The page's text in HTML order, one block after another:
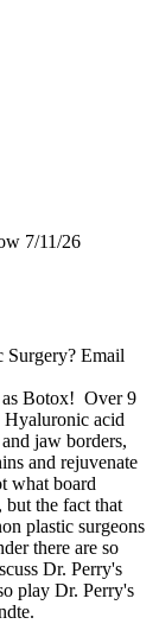
7/11/26
Surgery? Email
as Botox! Over 9
Hyaluronic acid
jaw borders,
and rejuvenate
what board
the fact that
plastic surgeons
there are so
Dr. Perry's
play Dr. Perry's